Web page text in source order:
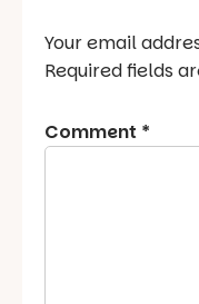
Your email
Required fields
Comment *